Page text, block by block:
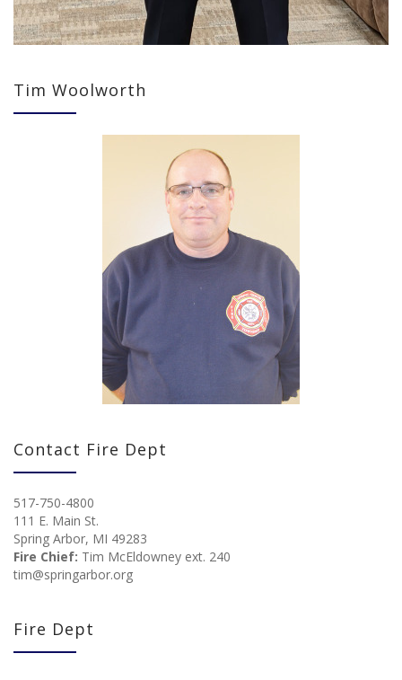
Tim Woolworth
Contact Fire Dept
517-750-4800
111 E. Main St.
Spring Arbor, MI 49283
Fire Chief: Tim McEldowney ext. 240
tim@springarbor.org
Fire Dept